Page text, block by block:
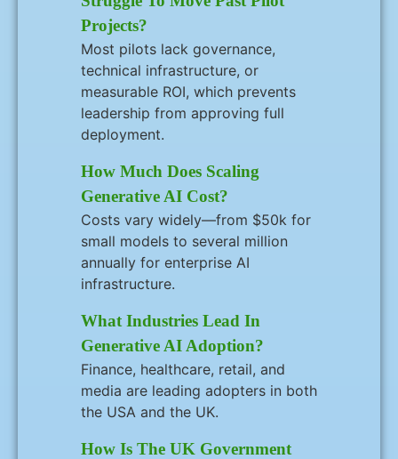
Projects?
Most pilots lack governance,
technical infrastructure, or
measurable ROI, which prevents
leadership from approving full
deployment.
How Much Does Scaling
Generative AI Cost?
Costs vary widely—from $50k for
small models to several million
annually for enterprise AI
infrastructure.
What Industries Lead In
Generative AI Adoption?
Finance, healthcare, retail, and
media are leading adopters in both
the USA and the UK.
How Is The UK Government